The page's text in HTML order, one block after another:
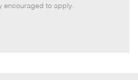
encouraged to apply.